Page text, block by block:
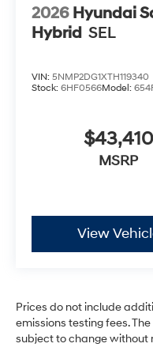
2026 Hyundai
Hybrid SEL
VIN: 5NMP2DG1XTH119340
Stock: 6HF0566Model:
$43,410
MSRP
View
Prices do not include
emissions testing fees.
subject to change without